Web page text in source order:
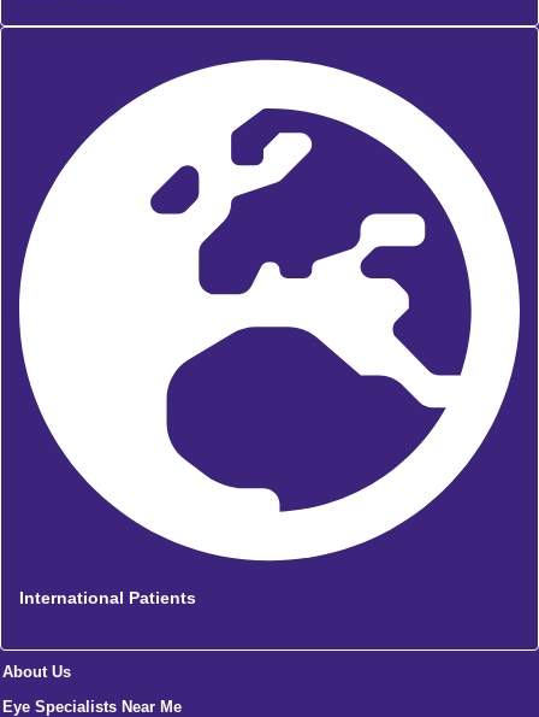
International Patients
About Us
Eye Specialists Near Me